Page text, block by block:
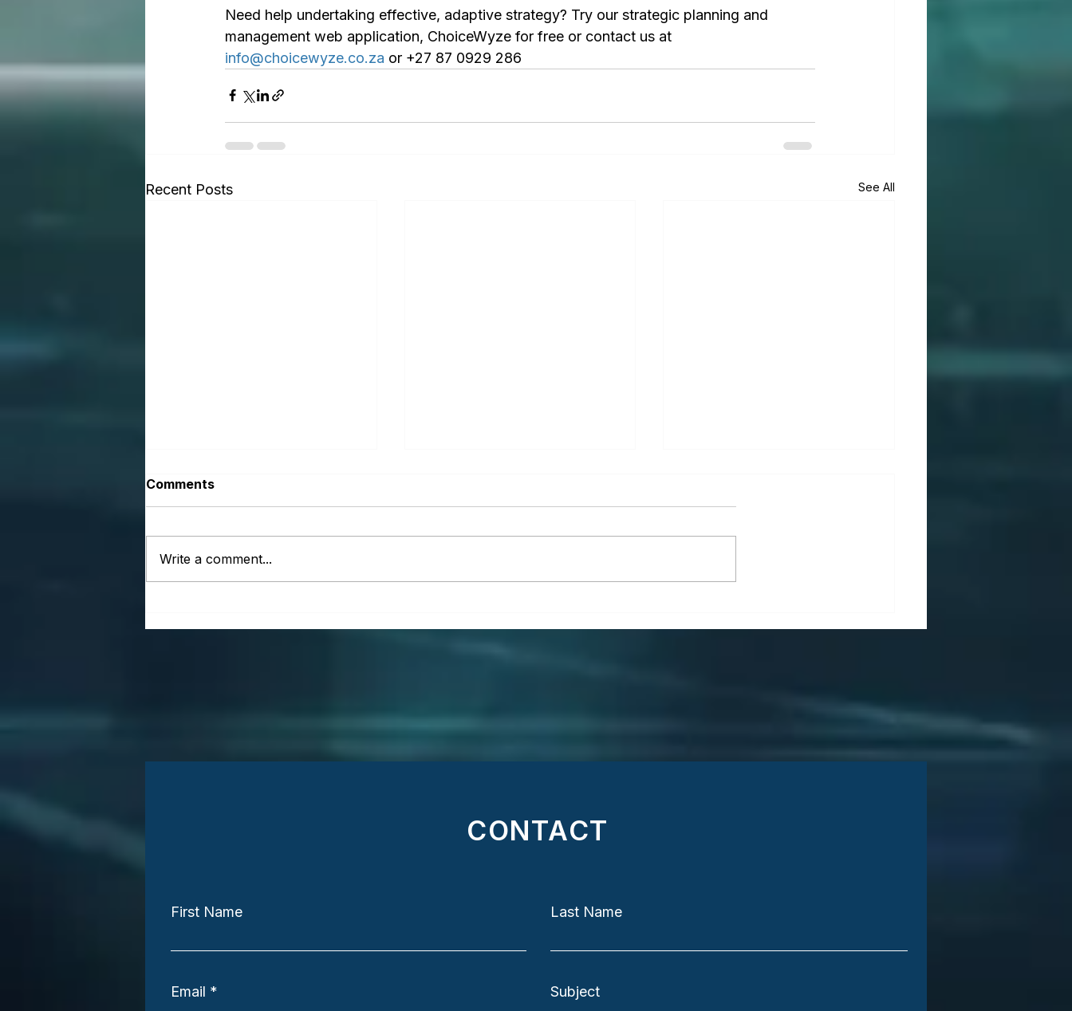
Need help undertaking effective, adaptive strategy? Try our strategic planning and
management web application, ChoiceWyze for free or contact us at
info@choicewyze.co.za or +27 87 0929 286
Recent Posts See All
Comments
Write a comment...
CONTACT
First Name Last Name
Email Subject